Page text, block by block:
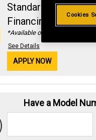
Standard Revolving
Financing with
*Available online only
See Details
APPLY NOW
Have a Model
Cookies